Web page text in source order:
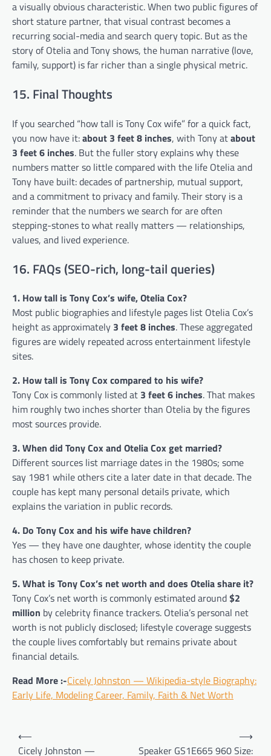
a visually obvious characteristic. When two public figures of
short stature partner, that visual contrast becomes a
recurring social-media and search query topic. But as the
story of Otelia and Tony shows, the human narrative (love,
family, support) is far richer than a single physical metric.
15. Final Thoughts
If you searched “how tall is Tony Cox wife” for a quick fact,
you now have it:about 3 feet 8 inches, with Tony atabout
3 feet 6 inches. But the fuller story explains why these
numbers matter so little compared with the life Otelia and
Tony have built: decades of partnership, mutual support,
and a commitment to privacy and family. Their story is a
reminder that the numbers we search for are often
stepping-stones to what really matters — relationships,
values, and lived experience.
16. FAQs (SEO-rich, long-tail queries)
1. How tall is Tony Cox’s wife, Otelia Cox?
Most public biographies and lifestyle pages list Otelia Cox’s
height as approximately 3 feet 8 inches. These aggregated
figures are widely repeated across entertainment lifestyle
sites.
2. How tall is Tony Cox compared to his wife?
Tony Cox is commonly listed at 3 feet 6 inches. That makes
him roughly two inches shorter than Otelia by the figures
most sources provide.
3. When did Tony Cox and Otelia Cox get married?
Different sources list marriage dates in the 1980s; some
say 1981 while others cite a later date in that decade. The
couple has kept many personal details private, which
explains the variation in public records.
4. Do Tony Cox and his wife have children?
Yes — they have one daughter, whose identity the couple
has chosen to keep private.
5. What is Tony Cox’s net worth and does Otelia share it?
Tony Cox’s net worth is commonly estimated around$2
million by celebrity finance trackers. Otelia’s personal net
worth is not publicly disclosed; lifestyle coverage suggests
the couple lives comfortably but remains private about
financial details.
Read More :-Cicely Johnston — Wikipedia-style Biography:
Early Life, Modeling Career, Family, Faith & Net Worth
Post
navigation
⟵
Cicely Johnston —
Speaker GS1E665 960 Size:
⟶